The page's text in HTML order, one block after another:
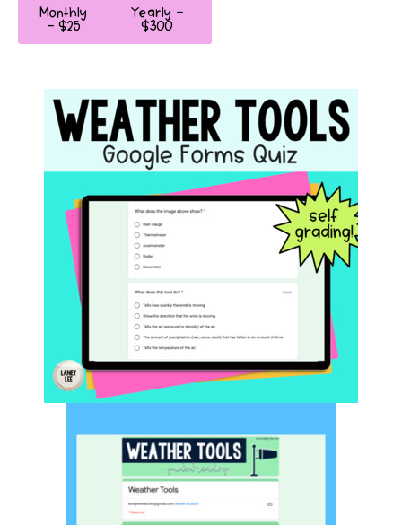
Monthly
- $25
Yearly -
$300